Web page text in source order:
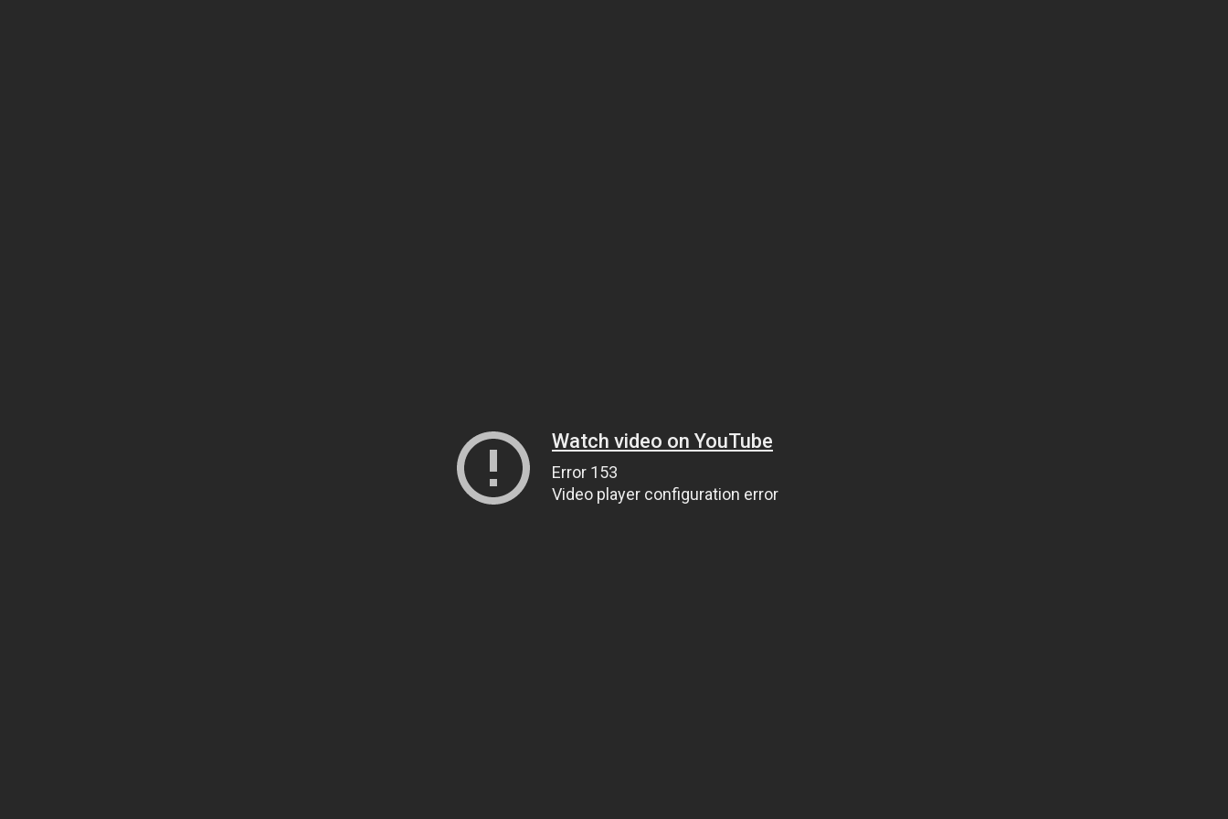
Watch video on YouTube
Error 153
Video player configuration error